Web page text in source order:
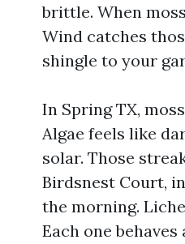
brittle. When
Wind catches
shingle to your
In Spring TX,
Algae feels like
solar. Those
Birdsnest Court,
the morning.
Each one